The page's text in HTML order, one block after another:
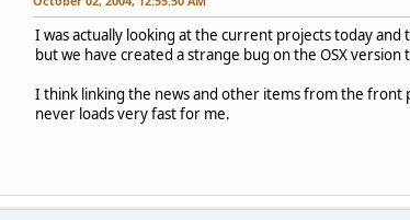
I was actually looking at the current projects today
but we have created a strange bug on the OSX
I think linking the news and other items from the front
never loads very fast for me.